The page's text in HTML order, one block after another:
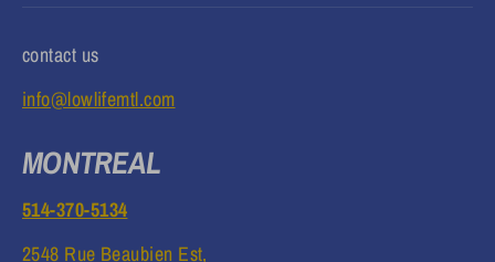
contact us
info@lowlifemtl.com
MONTREAL
514-370-5134
2548 Rue Beaubien Est,